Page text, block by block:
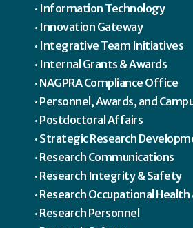
Information Technology
Innovation Gateway
Integrative Team Initiatives
Internal Grants & Awards
NAGPRA Compliance Office
Personnel, Awards, and
Postdoctoral Affairs
Strategic Research
Research Communications
Research Integrity & Safety
Research Occupational
Research Personnel